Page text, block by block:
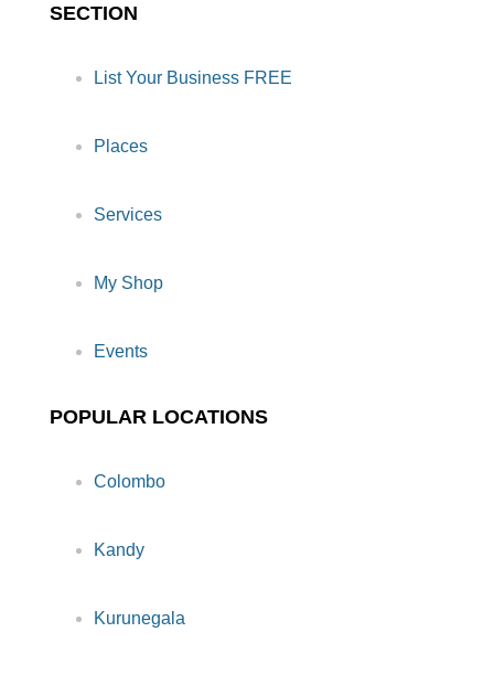
SECTION
List Your Business FREE
Places
Services
My Shop
Events
POPULAR LOCATIONS
Colombo
Kandy
Kurunegala